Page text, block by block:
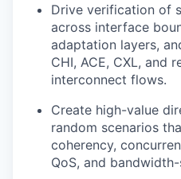
Drive verification of
across interface
adaptation layers,
CHI, ACE, CXL, and
interconnect flows.
Create high-value
random scenarios
coherency,
QoS, and